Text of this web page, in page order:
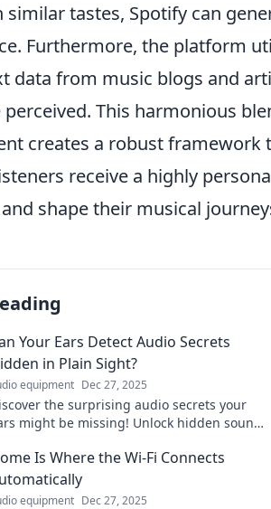
similar tastes, Spotify can
Furthermore, the platform
data from music blogs and
This harmonious
creates a robust
receive a highly
shape their musical
Your Ears Detect Audio Secrets
in Plain Sight?
equipment Dec 27, 2025
the surprising audio secrets your
might be missing! Unlock hidden sounds
Is Where the Wi-Fi Connects
equipment Dec 27, 2025